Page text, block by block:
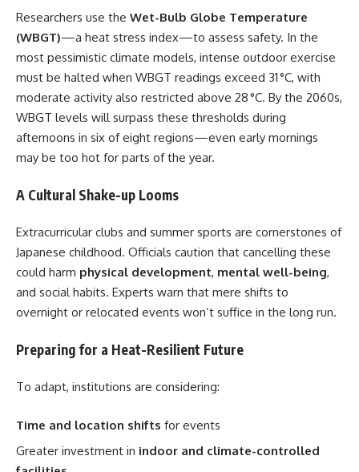
Researchers use the Wet-Bulb Globe Temperature
(WBGT)—a heat stress index—to assess safety. In the
most pessimistic climate models, intense outdoor exercise
must be halted when WBGT readings exceed 31 °C, with
moderate activity also restricted above 28 °C. By the 2060s,
WBGT levels will surpass these thresholds during
afternoons in six of eight regions—even early mornings
may be too hot for parts of the year.
A Cultural Shake-up Looms
Extracurricular clubs and summer sports are cornerstones of
Japanese childhood. Officials caution that cancelling these
could harm physical development, mental well-being,
and social habits. Experts warn that mere shifts to
overnight or relocated events won’t suffice in the long run.
Preparing for a Heat-Resilient Future
To adapt, institutions are considering:
Time and location shifts for events
Greater investment in indoor and climate-controlled